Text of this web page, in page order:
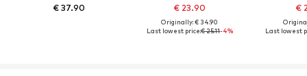
€ 37.90 € 23.90
Originally: € 34.90
Last lowest price:€ 25.11-4%
€
Last lowest